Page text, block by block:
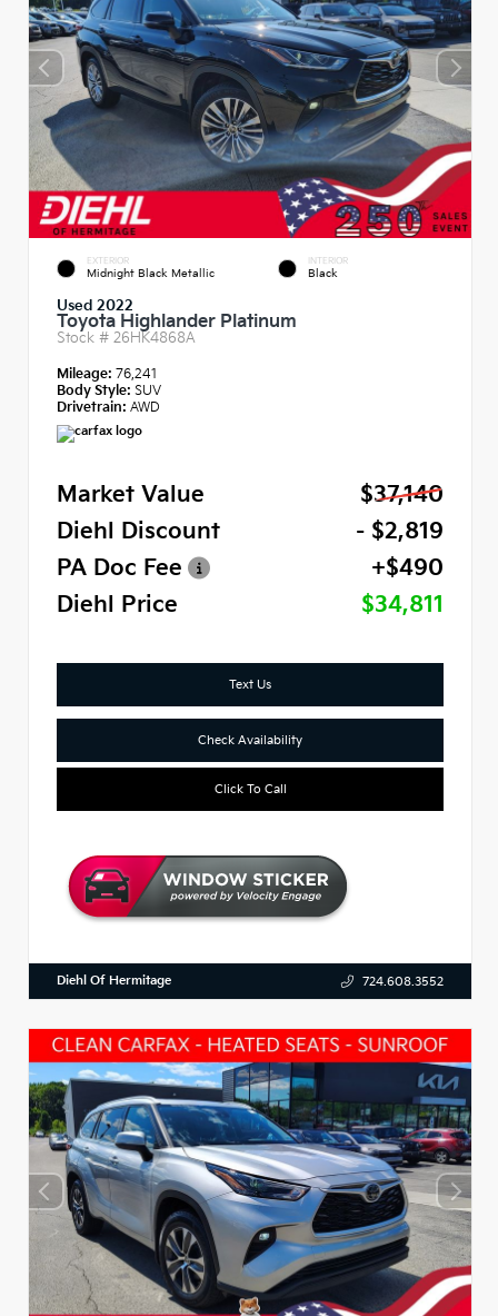
EXTERIOR
Midnight Black Metallic
INTERIOR
Black
Used 2022
Toyota Highlander Platinum
Stock # 26HK4868A
Mileage: 76,241
Body Style: SUV
Drivetrain: AWD
Market Value
$37,140
Diehl Discount
- $2,819
PA Doc Fee
+$490
Diehl Price
$34,811
Text Us
Check Availability
Click To Call
Diehl Of Hermitage 724.608.3552